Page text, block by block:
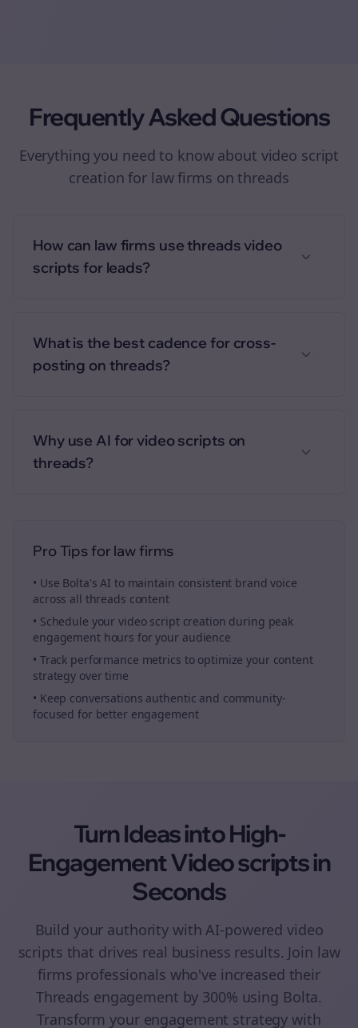
Frequently Asked Questions
Everything you need to know about video script
creation for law firms onthreads
How can law firms use threads video
scripts for leads?
What is the best cadence for cross-
posting on threads?
Why use AI for video scripts on
threads?
Pro Tips for law firms
• Use Bolta's AI to maintain consistent brand voice
across all threads content
• Schedule yourvideo script creation during peak
engagement hours for your audience
• Track performance metrics to optimize your content
strategy over time
• Keep conversations authentic and community-
focused for better engagement
Turn Ideas into High-
EngagementVideo scriptsin
Seconds
Build your authority with AI-poweredvideo
scripts that drives real business results. Join law
firms professionals who've increased their
Threads engagement by 300% using Bolta.
Transform your engagement strategy with